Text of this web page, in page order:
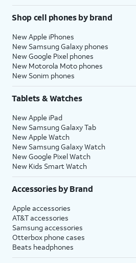
Shop cell phones by brand
New Apple iPhones
New Samsung Galaxy phones
New Google Pixel phones
New Motorola Moto phones
New Sonim phones
Tablets & Watches
New Apple iPad
New Samsung Galaxy Tab
New Apple Watch
New Samsung Galaxy Watch
New Google Pixel Watch
New Kids Smart Watch
Accessories by Brand
Apple accessories
AT&T accessories
Samsung accessories
Otterbox phone cases
Beats headphones